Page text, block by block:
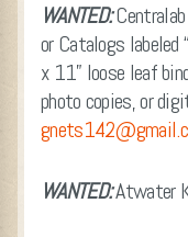
WANTED:
or Catalogs
x 11” loose leaf
photo copies, or
WANTED:Atwater